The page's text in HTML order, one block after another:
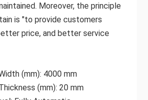
Moreover, the principle
is "to provide customers
price, and better service
(mm): 4000 mm
(mm): 20 mm